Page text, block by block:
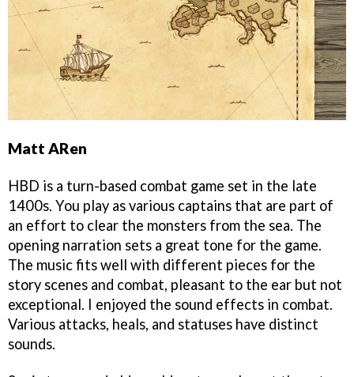
Matt ARen
HBD is a turn-based combat game set in the late
1400s. You play as various captains that are part of
an effort to clear the monsters from the sea. The
opening narration sets a great tone for the game.
The music fits well with different pieces for the
story scenes and combat, pleasant to the ear but not
exceptional. I enjoyed the sound effects in combat.
Various attacks, heals, and statuses have distinct
sounds.